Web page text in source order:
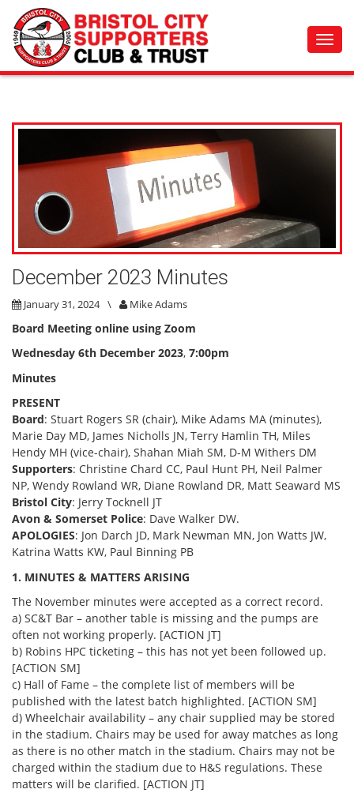
December 2023 Minutes
January 31, 2024 \ Mike Adams
Board Meeting online using Zoom
Wednesday 6th December 2023, 7:00pm
Minutes
PRESENT
Board: Stuart Rogers SR (chair), Mike Adams MA (minutes),
Marie Day MD, James Nicholls JN, Terry Hamlin TH, Miles
Hendy MH (vice-chair), Shahan Miah SM, D-M Withers DM
Supporters: Christine Chard CC, Paul Hunt PH, Neil Palmer
NP, Wendy Rowland WR, Diane Rowland DR, Matt Seaward MS
Bristol City: Jerry Tocknell JT
Avon & Somerset Police: Dave Walker DW.
APOLOGIES: Jon Darch JD, Mark Newman MN, Jon Watts JW,
Katrina Watts KW, Paul Binning PB
1. MINUTES & MATTERS ARISING
The November minutes were accepted as a correct record.
a) SC&T Bar – another table is missing and the pumps are
often not working properly. [ACTION JT]
b) Robins HPC ticketing – this has not yet been followed up.
[ACTION SM]
c) Hall of Fame – the complete list of members will be
published with the latest batch highlighted. [ACTION SM]
d) Wheelchair availability – any chair supplied may be stored
in the stadium. Chairs may be used for away matches as long
as there is no other match in the stadium. Chairs may not be
charged within the stadium due to H&S regulations. These
matters will be clarified. [ACTION JT]